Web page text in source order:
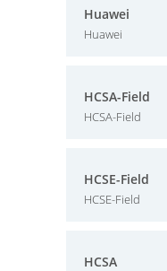
Huawei
Huawei
HCSA-Field
HCSA-Field
HCSE-Field
HCSE-Field
HCSA